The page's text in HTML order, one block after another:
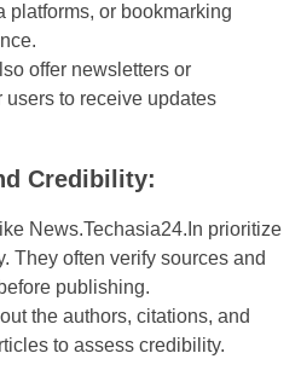
platforms, or bookmarking
offer newsletters or
to receive updates
Credibility:
News.Techasia24.In prioritize
They often verify sources and
publishing.
the authors, citations, and
to assess credibility.